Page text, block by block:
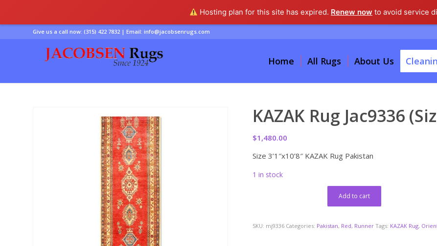
Hosting plan for this site has expired. Renew now to avoid service
Give us a call now: (315) 422 7832 | Email: info@jacobsenrugs.com
Home All Rugs About Us
KAZAK Rug Jac9336
$1,480.00
Size 3’1″x10’8″ KAZAK Rug Pakistan
1 in stock
Add to cart
SKU: mj9336 Categories: Pakistan, Red, Runner Tags: KAZAK Rug,